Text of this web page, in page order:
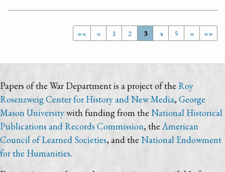
«« « 1 2 3 4 5 » »»
Papers of the War Department is a project of the Roy
Rosenzweig Center for History and New Media,George
Mason Universitywith funding from the National Historical
Publications and Records Commission, the American
Council of Learned Societies, and the National Endowment
for the Humanities.